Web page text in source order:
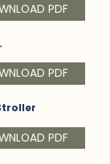
PDF
PDF
PDF